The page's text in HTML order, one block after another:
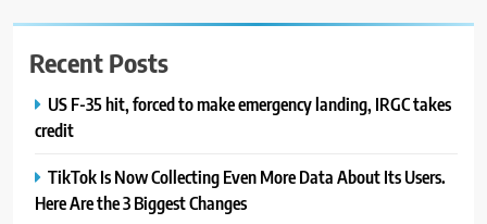
Recent Posts
US F-35 hit, forced to make emergency landing, IRGC takes
credit
TikTok Is Now Collecting Even More Data About Its Users.
Here Are the 3 Biggest Changes